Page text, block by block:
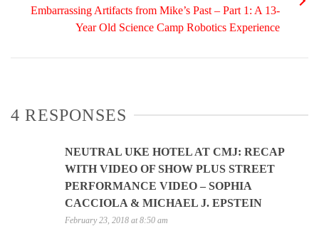
Embarrassing Artifacts from Mike’s Past – Part 1: A 13-
Year Old Science Camp Robotics Experience
4 RESPONSES
NEUTRAL UKE HOTEL AT CMJ: RECAP
WITH VIDEO OF SHOW PLUS STREET
PERFORMANCE VIDEO – SOPHIA
CACCIOLA & MICHAEL J. EPSTEIN
February 23, 2018 at 8:50 am